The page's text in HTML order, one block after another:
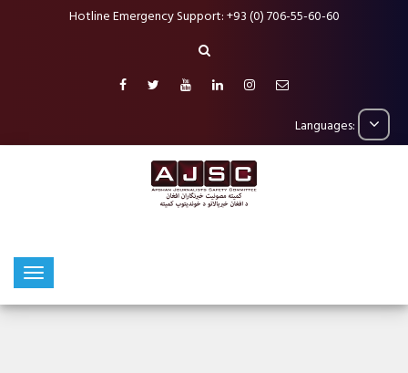
Hotline Emergency Support: +93 (0) 706-55-60-60
Languages: